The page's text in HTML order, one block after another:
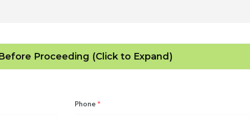
Proceeding (Click to Expand)
Phone *